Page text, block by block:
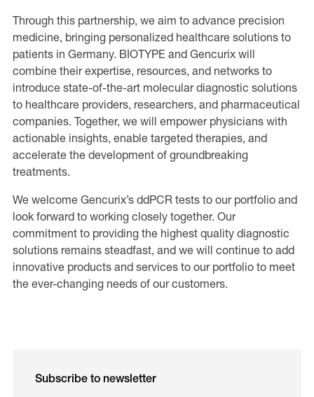
Through this partnership, we aim to advance precision
medicine, bringing personalized healthcare solutions to
patients in Germany. BIOTYPE and Gencurix will
combine their expertise, resources, and networks to
introduce state-of-the-art molecular diagnostic solutions
to healthcare providers, researchers, and pharmaceutical
companies. Together, we will empower physicians with
actionable insights, enable targeted therapies, and
accelerate the development of groundbreaking
treatments.
We welcome Gencurix’s ddPCR tests to our portfolio and
look forward to working closely together. Our
commitment to providing the highest quality diagnostic
solutions remains steadfast, and we will continue to add
innovative products and services to our portfolio to meet
the ever-changing needs of our customers.
Subscribe to newsletter